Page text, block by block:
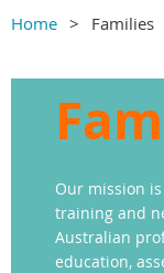
Home Families
Our mission
training and
Australian
education,